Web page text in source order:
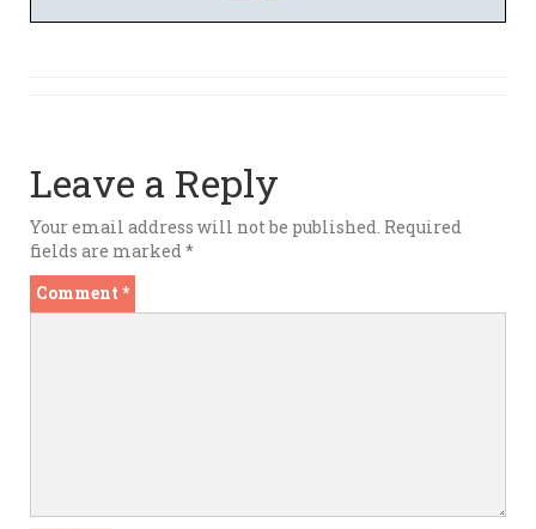
Leave a Reply
Your email address will not be published. Required
fields are marked *
Comment *